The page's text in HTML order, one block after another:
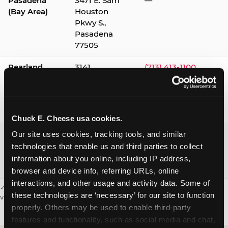
Chuck E. Cheese usa cookies.
Our site uses cookies, tracking tools, and similar
technologies that enable us and third parties to collect
information about you online, including IP address,
browser and device info, referring URLs, online
interactions, and other usage and activity data. Some of
these technologies are ‘necessary’ for our site to function
properly. Others may be used to enable third-party
features and functionality, such as social media and chat,
(Bay Area)
Houston
Pkwy S.,
Pasadena
77505
Pearland
3141
(713) 413-1100
Webster /
Clear Lake
1541 W. Bay
Area Blvd.,
Webster
77598
(281) 332-9780
✓ = Sensory Sensitive Sundays available. Hours vary by location —
visit the location page or call to confirm.